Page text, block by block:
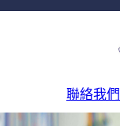
聯絡我們